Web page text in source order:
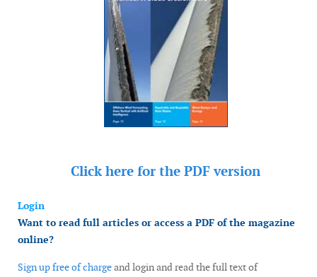
Click here for the PDF version
Login
Want to read full articles or access a PDF of the magazine
online?
Sign up free of chargeand login and read the full text of